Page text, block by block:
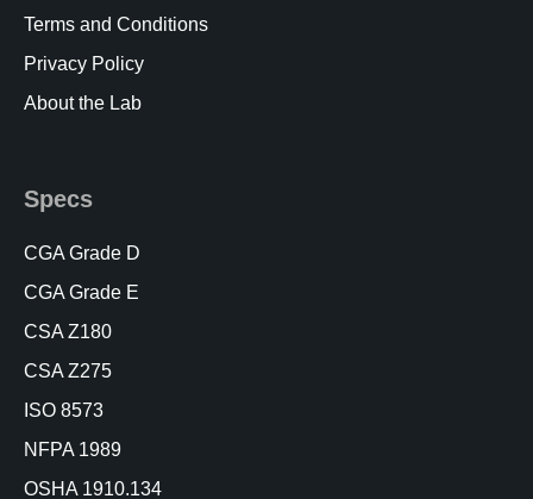
Terms and Conditions
Privacy Policy
About the Lab
Specs
CGA Grade D
CGA Grade E
CSA Z180
CSA Z275
ISO 8573
NFPA 1989
OSHA 1910.134